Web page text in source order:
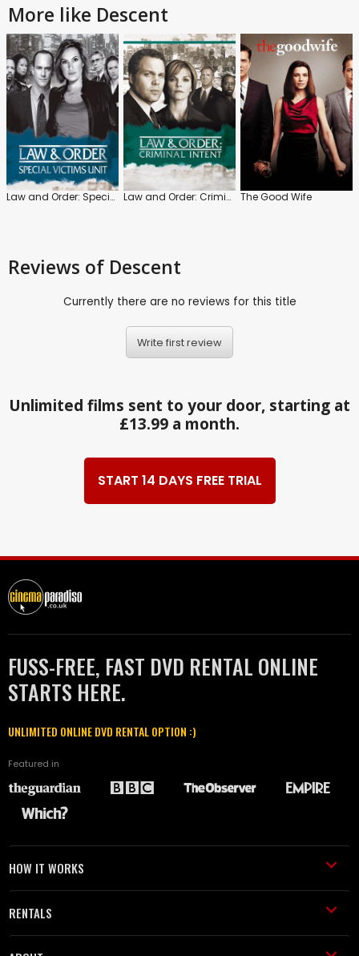
More like Descent
Law and Order: Special Victims Unit Law and Order: Criminal Intent The Good Wife
Reviews of Descent
Currently there are no reviews for this title
Write first review
Unlimited films sent to your door, starting at
£13.99 a month.
START 14 DAYS FREE TRIAL
FUSS-FREE, FAST DVD RENTAL ONLINE
STARTS HERE.
UNLIMITED ONLINE DVD RENTAL OPTION :)
Featured in
HOW IT WORKS
RENTALS